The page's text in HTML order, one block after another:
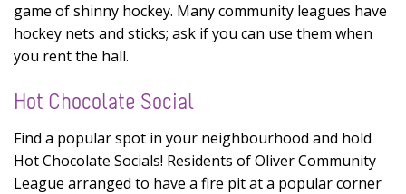
game of shinny hockey. Many community leagues have
hockey nets and sticks; ask if you can use them when
you rent the hall.
Hot Chocolate Social
Find a popular spot in your neighbourhood and hold
Hot Chocolate Socials! Residents of Oliver Community
League arranged to have a fire pit at a popular corner